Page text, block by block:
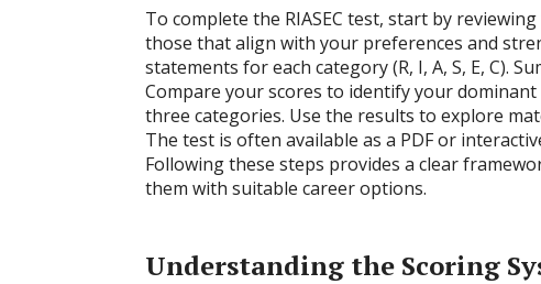
To complete the RIASEC test, start by
those that align with your preferences and
statements for each category (R, I, A, S, E, C).
Compare your scores to identify your
three categories. Use the results to explore
The test is often available as a PDF or
Following these steps provides a clear
them with suitable career options.
Understanding the Scoring